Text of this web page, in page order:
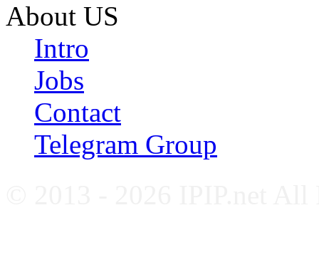
About US
Intro
Jobs
Contact
Telegram Group